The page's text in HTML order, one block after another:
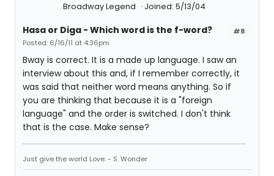
Broadway Legend Joined: 5/13/04
#8
Hasa or Diga - Which word is the f-word?
Posted: 6/16/11 at 4:36pm
Bway is correct. It is a made up language. I saw an
interview about this and, if I remember correctly, it
was said that neither word means anything. So if
you are thinking that because it is a "foreign
language" and the order is switched. I don't think
that is the case. Make sense?
Just give the world Love. - S. Wonder